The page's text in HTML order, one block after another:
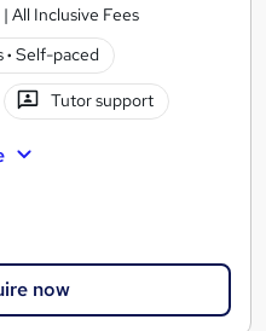
All Inclusive Fees
· Self-paced
Tutor support
now